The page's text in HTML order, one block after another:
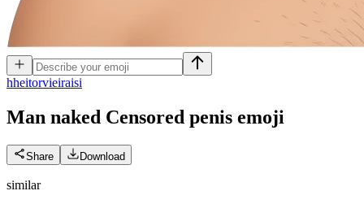
hheitorvieiraisi
Man naked Censored penis emoji
Share Download
similar